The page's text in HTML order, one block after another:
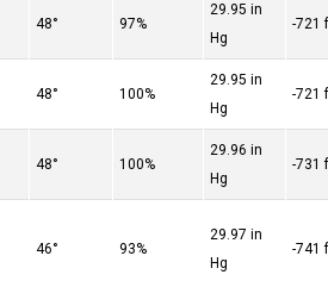
48° 97%
29.95 in
Hg
-721
48° 100%
29.95 in
Hg
-721
48° 100%
29.96 in
Hg
-731
46° 93%
29.97 in
Hg
-741